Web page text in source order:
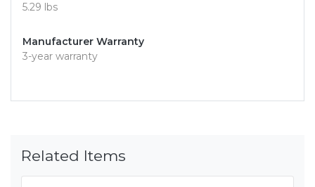
5.29 lbs
Manufacturer Warranty
3-year warranty
Related Items